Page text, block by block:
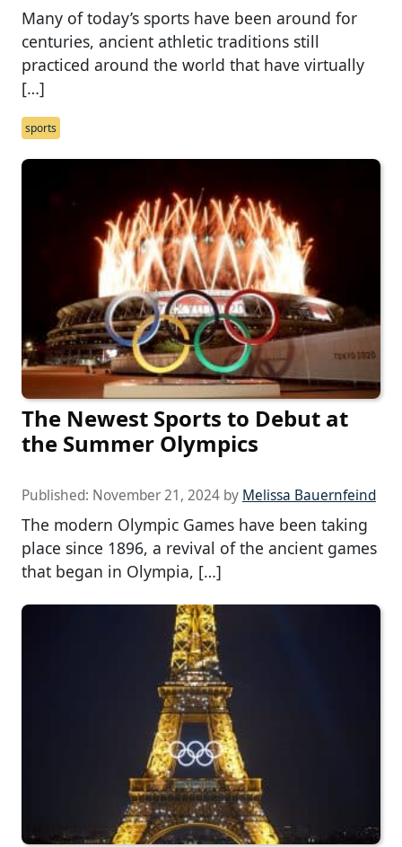
Many of today’s sports have been around for
centuries, ancient athletic traditions still
practiced around the world that have virtually
[…]
sports
The Newest Sports to Debut at
the Summer Olympics
Published: November 21, 2024 by Melissa Bauernfeind
The modern Olympic Games have been taking
place since 1896, a revival of the ancient games
that began in Olympia, […]